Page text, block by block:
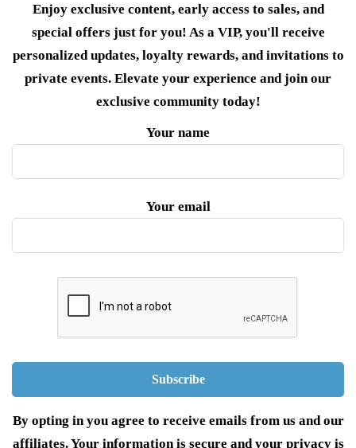
Enjoy exclusive content, early access to sales, and
special offers just for you! As a VIP, you'll receive
personalized updates, loyalty rewards, and invitations to
private events. Elevate your experience and join our
exclusive community today!
Your name
Your email
By opting in you agree to receive emails from us and our
affiliates. Your information is secure and your privacy is